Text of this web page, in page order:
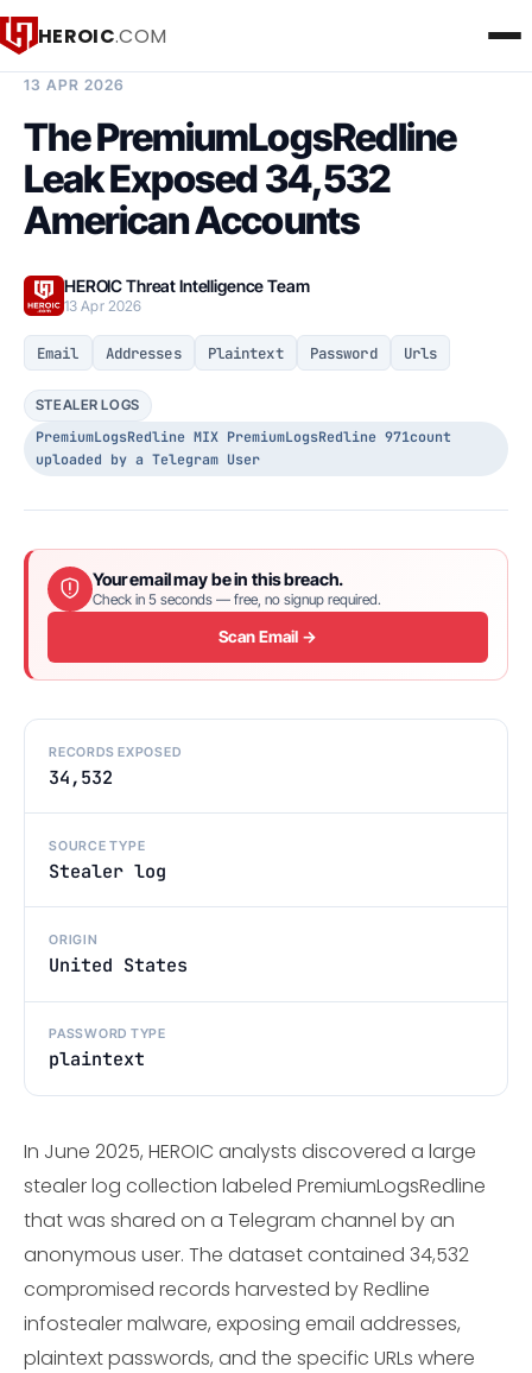
HEROIC.COM
13 APR 2026
The PremiumLogsRedline
Leak Exposed 34,532
American Accounts
HEROIC Threat Intelligence Team
13 Apr 2026
Email Addresses Plaintext Password Urls
STEALER LOGS
PremiumLogsRedline MIX PremiumLogsRedline 971count
uploaded by a Telegram User
Your email may be in this breach.
Check in 5 seconds — free, no signup required.
Scan Email →
RECORDS EXPOSED
34,532
SOURCE TYPE
Stealer log
ORIGIN
United States
PASSWORD TYPE
plaintext
In June 2025, HEROIC analysts discovered a large
stealer log collection labeled PremiumLogsRedline
that was shared on a Telegram channel by an
anonymous user. The dataset contained 34,532
compromised records harvested by Redline
infostealer malware, exposing email addresses,
plaintext passwords, and the specific URLs where